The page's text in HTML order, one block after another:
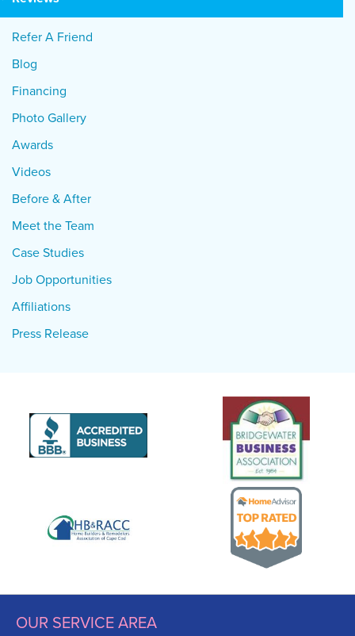
Refer A Friend
Blog
Financing
Photo Gallery
Awards
Videos
Before & After
Meet the Team
Case Studies
Job Opportunities
Affiliations
Press Release
OUR SERVICE AREA